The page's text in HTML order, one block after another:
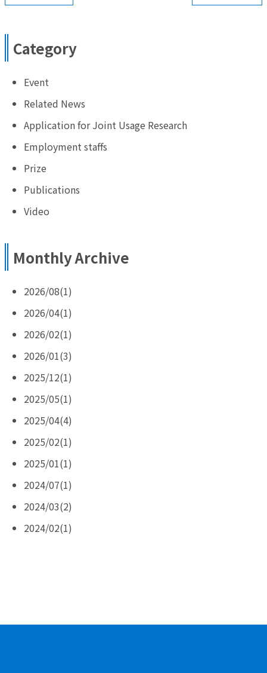
Category
Event
Related News
Application for Joint Usage Research
Employment staffs
Prize
Publications
Video
Monthly Archive
2026/08(1)
2026/04(1)
2026/02(1)
2026/01(3)
2025/12(1)
2025/05(1)
2025/04(4)
2025/02(1)
2025/01(1)
2024/07(1)
2024/03(2)
2024/02(1)